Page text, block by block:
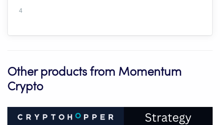
4
Other products from Momentum
Crypto